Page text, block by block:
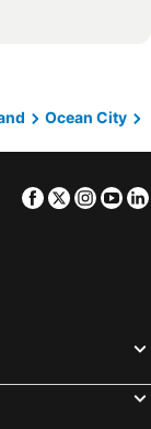
Ocean City
Facebook
Twitter